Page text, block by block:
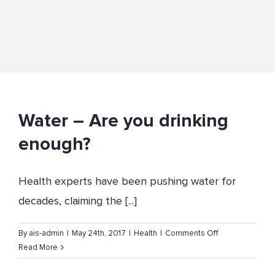
Water – Are you drinking
enough?
Health experts have been pushing water for
decades, claiming the [...]
Byais-admin | May 24th, 2017 | Health | Comments Offon
–
Read More